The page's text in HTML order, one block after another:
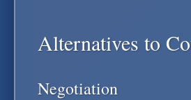
Alternatives to
Negotiation